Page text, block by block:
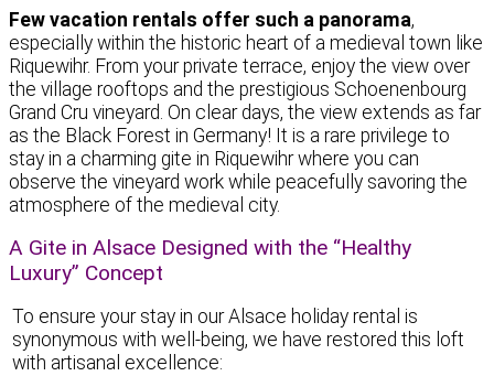
Few vacation rentals offer such a panorama,
especially within the historic heart of a medieval town like
Riquewihr. From your private terrace, enjoy the view over
the village rooftops and the prestigious Schoenenbourg
Grand Cru vineyard. On clear days, the view extends as far
as the Black Forest in Germany! It is a rare privilege to
stay in a charming gite in Riquewihr where you can
observe the vineyard work while peacefully savoring the
atmosphere of the medieval city.
A Gite in Alsace Designed with the “Healthy
Luxury” Concept
To ensure your stay in our Alsace holiday rental is
synonymous with well-being, we have restored this loft
with artisanal excellence: